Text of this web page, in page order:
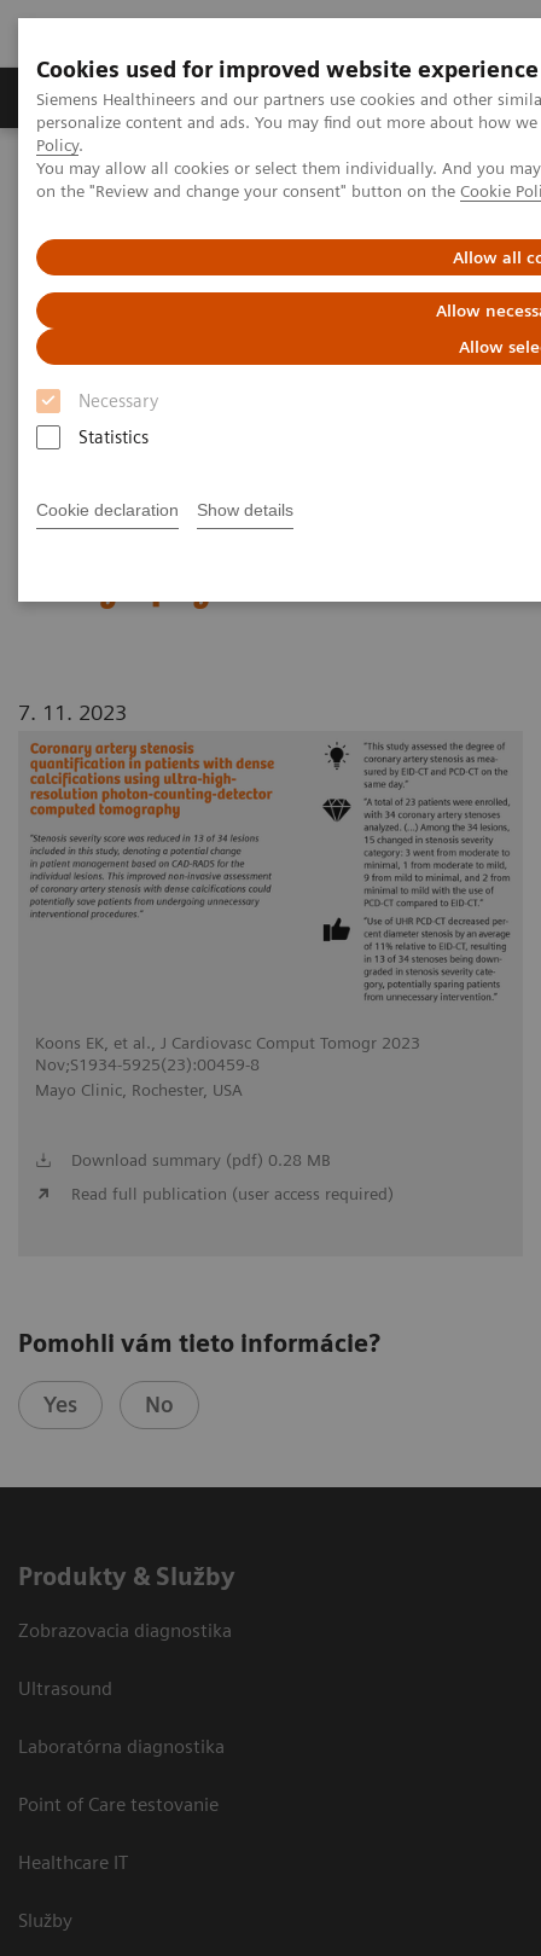
Cookies used for improved website experience
Siemens Healthineers and our partners use cookies and other
personalize content and ads. You may find out more about how
Policy.
You may allow all cookies or select them individually. And you
on the "Review and change your consent" button on the Cookie
Allow all
Allow
Allow
Necessary
Statistics
Cookie declaration Show details
Produkty a služby Podpora & Dokumentácia
Siemens Healthineers Slovakia
Zobrazovacia diagnostika
Computed Tomography
The NAEOTOM Alpha class
Coronary artery stenosis quantification in patients with dense
calcifications using ultra-high-resolution photon-counting-detector
computed tomography
Coronary artery stenosis
quantification in patients with
dense calcifications using
ultra-high-resolution photon-
7. 11. 2023
Koons EK, et al., J Cardiovasc Comput Tomogr 2023
Nov;S1934-5925(23):00459-8
Mayo Clinic, Rochester, USA
Download summary (pdf) 0.28 MB
Read full publication (user access required)
Pomohli vám tieto informácie?
Yes No
Produkty & Služby
Zobrazovacia diagnostika
Ultrasound
Laboratórna diagnostika
Point of Care testovanie
Healthcare IT
Služby